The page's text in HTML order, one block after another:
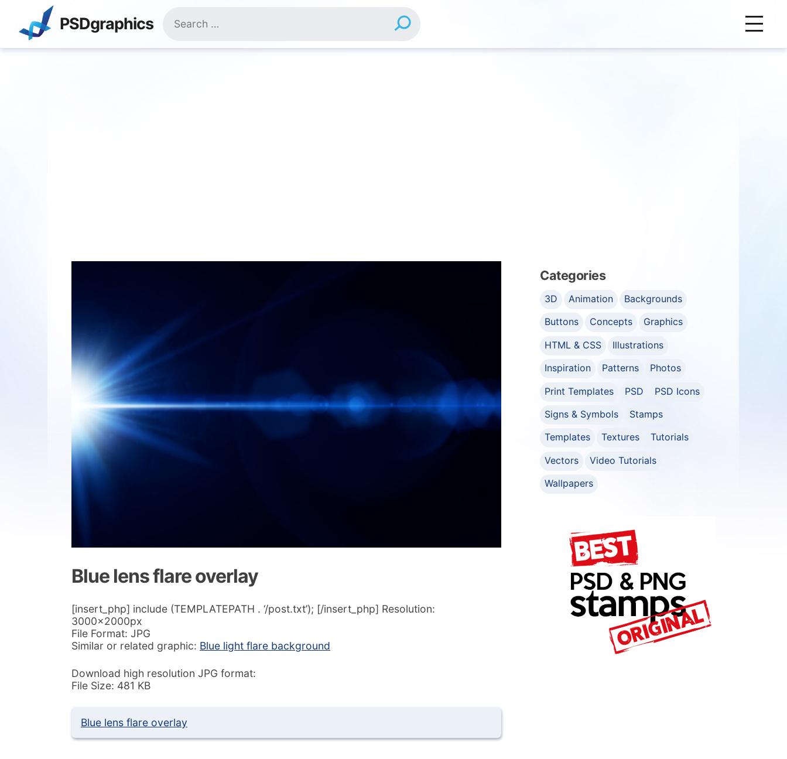
content
PSDgraphics
for:
Blue lens flare overlay
[insert_php] include (TEMPLATEPATH . ‘/post.txt’); [/insert_php] Resolution:
3000x2000px
File Format: JPG
Similar or related graphic: Blue light flare background
Download high resolution JPG format:
File Size: 481 KB
Blue lens flare overlay
Categories
3D Animation
Backgrounds
Buttons
Concepts
Graphics
HTML & CSS
Illustrations
Inspiration
Patterns
Photos
Print Templates
PSD
PSD Icons
Signs & Symbols
Stamps
Templates
Textures
Tutorials
Vectors
Video Tutorials
Wallpapers